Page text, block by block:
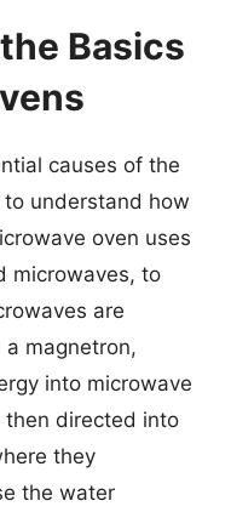
Basics
causes of the
to understand how
oven uses
microwaves, to
are
magnetron,
into microwave
then directed into
they
the water